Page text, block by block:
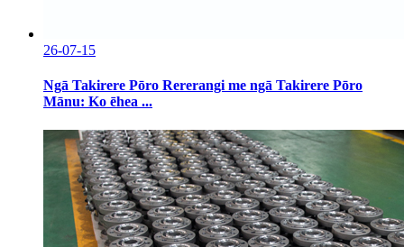
26-07-15
Ngā Takirere Pōro Rererangi me ngā Takirere Pōro
Mānu: Ko ēhea ...